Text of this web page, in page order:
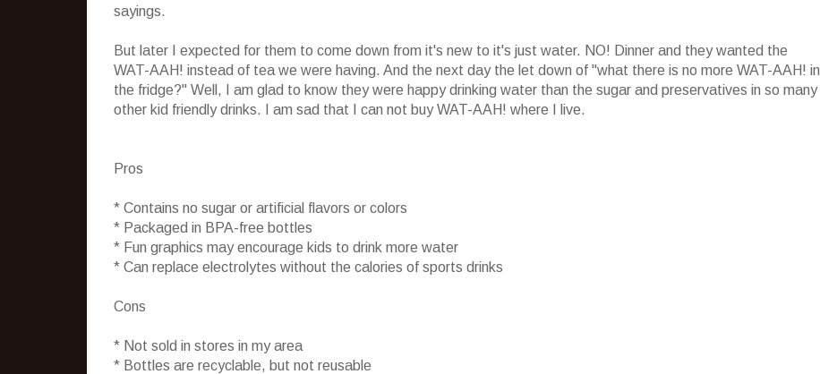
sayings.
But later I expected for them to come down from it's new to it's just water. NO! Dinner and they wanted the
WAT-AAH! instead of tea we were having. And the next day the let down of "what there is no more WAT-AAH! in
the fridge?" Well, I am glad to know they were happy drinking water than the sugar and preservatives in so many
other kid friendly drinks. I am sad that I can not buy WAT-AAH! where I live.
Pros
* Contains no sugar or artificial flavors or colors
* Packaged in BPA-free bottles
* Fun graphics may encourage kids to drink more water
* Can replace electrolytes without the calories of sports drinks
Cons
* Not sold in stores in my area
* Bottles are recyclable, but not reusable